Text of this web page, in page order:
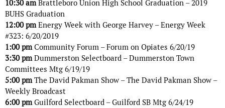
10:30 amBrattleboro Union High School Graduation – 2019
BUHS Graduation
12:00 pmEnergy Week with George Harvey – Energy Week
#323: 6/20/2019
1:00 pmCommunity Forum – Forum on Opiates 6/20/19
3:30 pmDummerston Selectboard – Dummerston Town
Committees Mtg 6/19/19
5:00 pmThe David Pakman Show – The David Pakman Show –
Weekly Broadcast
6:00 pmGuilford Selectboard – Guilford SB Mtg 6/24/19